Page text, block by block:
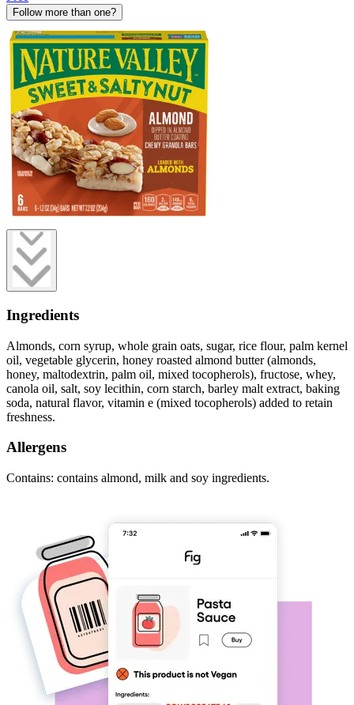
Follow more than one?
Ingredients
Almonds, corn syrup, whole grain oats, sugar, rice flour, palm kernel
oil, vegetable glycerin, honey roasted almond butter (almonds,
honey, maltodextrin, palm oil, mixed tocopherols), fructose, whey,
canola oil, salt, soy lecithin, corn starch, barley malt extract, baking
soda, natural flavor, vitamin e (mixed tocopherols) added to retain
freshness.
Allergens
Contains: contains almond, milk and soy ingredients.